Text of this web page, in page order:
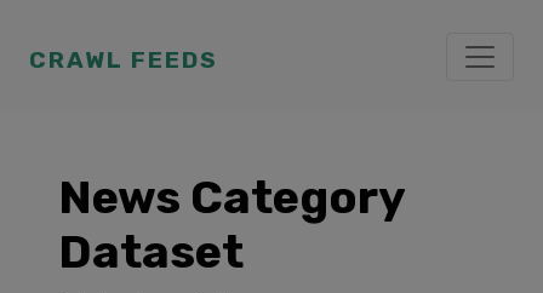
CRAWL FEEDS
News Category
Dataset